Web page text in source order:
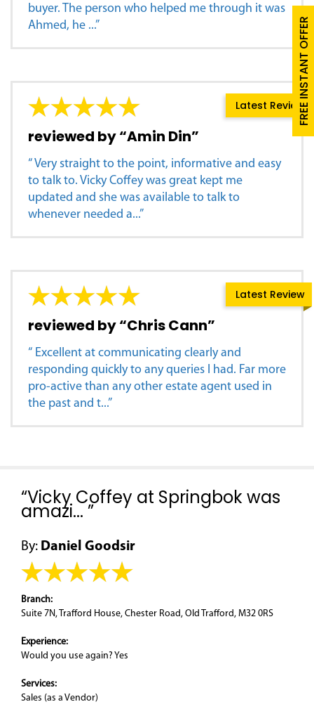
FREE INSTANT OFFER
buyer. The person who helped me through it was
Ahmed, he ...”
Latest Review
reviewed by “Amin Din”
“ Very straight to the point, informative and easy
to talk to. Vicky Coffey was great kept me
updated and she was available to talk to
whenever needed a...”
Latest Review
reviewed by “Chris Cann”
“ Excellent at communicating clearly and
responding quickly to any queries I had. Far more
pro-active than any other estate agent used in
the past and t...”
“Vicky Coffey at Springbok was
amazi... ”
By: Daniel Goodsir
Branch:
Suite 7N, Trafford House, Chester Road, Old Trafford, M32 0RS
Experience:
Would you use again? Yes
Services:
Sales (as a Vendor)